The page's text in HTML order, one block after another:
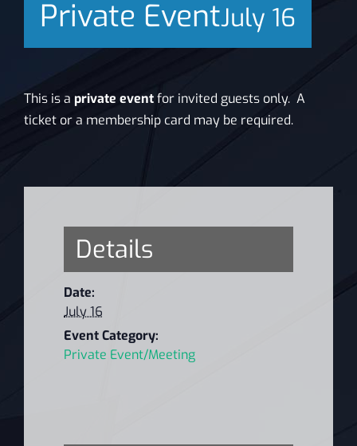
News
Private EventJuly 16
This is a private eventfor invited guests only. A
ticket or a membership card may be required.
Details
Date:
July 16
Event Category:
Private Event/Meeting